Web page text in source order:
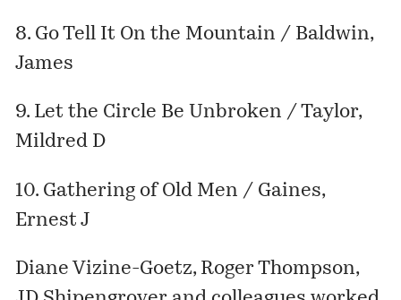
8. Go Tell It On the Mountain / Baldwin,
James
9. Let the Circle Be Unbroken / Taylor,
Mildred D
10. Gathering of Old Men / Gaines,
Ernest J
Diane Vizine-Goetz, Roger Thompson,